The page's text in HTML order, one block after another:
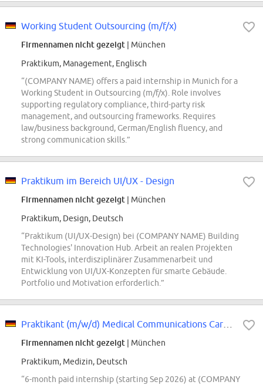
Working Student Outsourcing (m/f/x)
Firmennamen nicht gezeigt | München
Praktikum, Management, Englisch
“(COMPANY NAME) offers a paid internship in Munich for a
Working Student in Outsourcing (m/f/x). Role involves
supporting regulatory compliance, third-party risk
management, and outsourcing frameworks. Requires
law/business background, German/English fluency, and
strong communication skills.”
Praktikum im Bereich UI/UX - Design
Firmennamen nicht gezeigt | München
Praktikum, Design, Deutsch
“Praktikum (UI/UX-Design) bei (COMPANY NAME) Building
Technologies' Innovation Hub. Arbeit an realen Projekten
mit KI-Tools, interdisziplinärer Zusammenarbeit und
Entwicklung von UI/UX-Konzepten für smarte Gebäude.
Portfolio und Motivation erforderlich.”
Firmennamen nicht gezeigt | München
Praktikum, Medizin, Deutsch
“6-month paid internship (starting Sep 2026) at (COMPANY